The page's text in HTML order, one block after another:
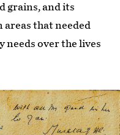
grains, and its
that needed
over the lives